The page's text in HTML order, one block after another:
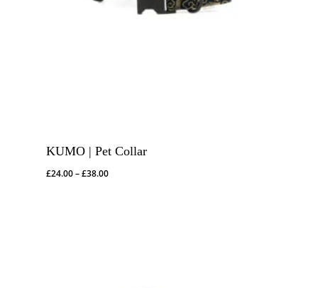
KUMO | Pet Collar
£24.00–£38.00Price